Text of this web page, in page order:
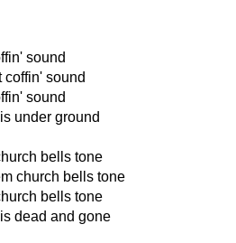
sound
coffin' sound
sound
under ground
bells tone
church bells tone
bells tone
dead and gone